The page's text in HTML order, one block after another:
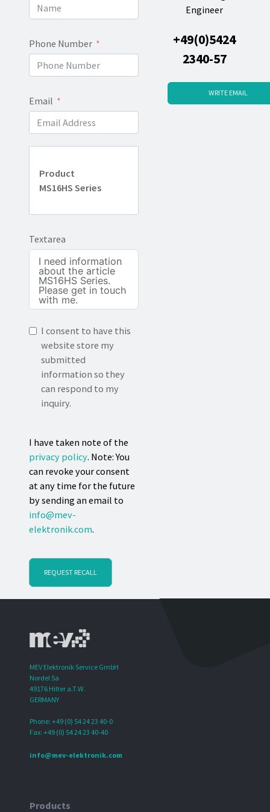
Phone Number
Email
Product
MS16HS Series
Textarea
I consent to have this
website store my
submitted
information so they
can respond to my
inquiry.
I have taken note of the
privacy policy. Note: You
can revoke your consent
at any time for the future
by sending an email to
info@mev-
elektronik.com.
REQUEST RECALL
Engineer
+49(0)5424
2340-57
WRITE EMAIL
MEV Elektronik Service GmbH
Nordel 5a
49176 Hilter a.T.W.
GERMANY
Phone: +49 (0) 54 24 23 40-0
Fax: +49 (0) 54 24 23 40-40
info@mev-elektronik.com
Products